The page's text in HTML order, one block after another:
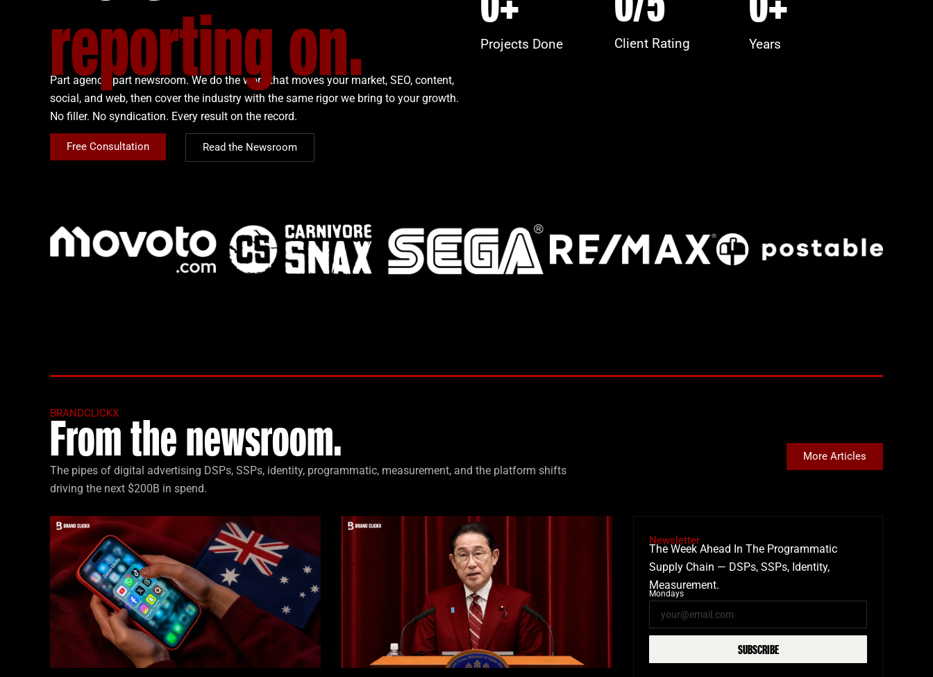
reporting on.
Part agency, part newsroom. We do the work that moves your market, SEO, content,
social, and web, then cover the industry with the same rigor we bring to your growth.
No filler. No syndication. Every result on the record.
Free Consultation Read the Newsroom
Projects Done Client Rating Years
BRANDCLICKX
From the newsroom.
The pipes of digital advertising DSPs, SSPs, identity, programmatic, measurement, and the platform shifts
driving the next $200B in spend.
More Articles
Newsletter
The Week Ahead In The Programmatic
Supply Chain — DSPs, SSPs, Identity,
Measurement.
Mondays
SUBSCRIBE